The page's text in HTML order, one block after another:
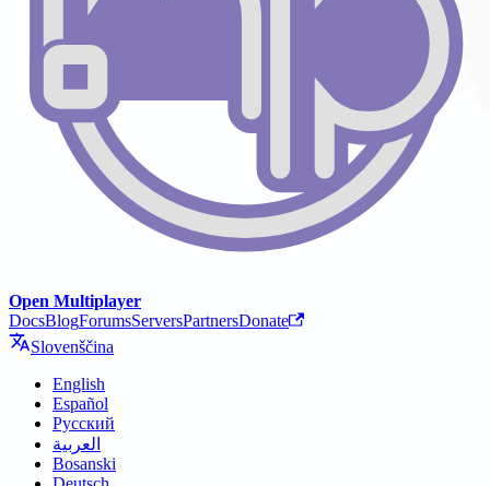
Open Multiplayer
DocsBlogForumsServersPartnersDonate
Slovenščina
English
Español
Русский
العربية
Bosanski